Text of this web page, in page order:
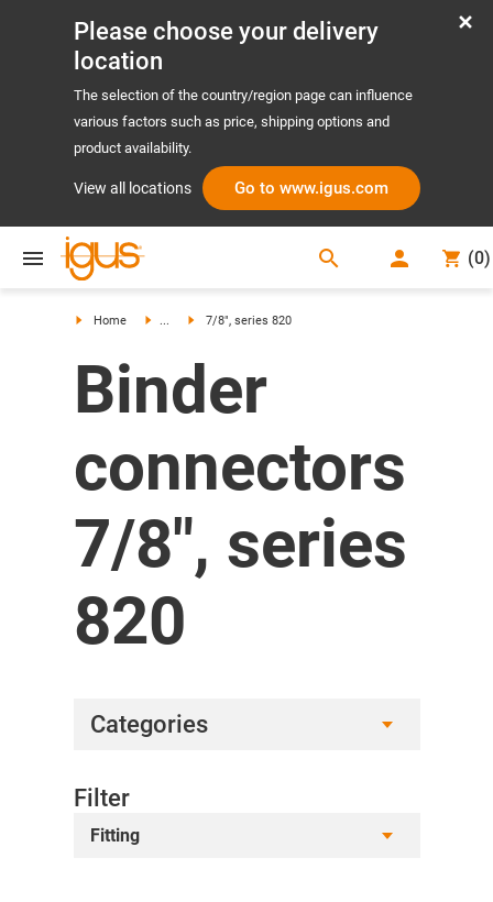
Please choose your delivery
location
The selection of the country/region page can influence
various factors such as price, shipping options and
product availability.
View all locations Go to www.igus.com
search (0)
Home ... 7/8", series 820
Binder
connectors
7/8", series
820
Categories
Filter
Fitting